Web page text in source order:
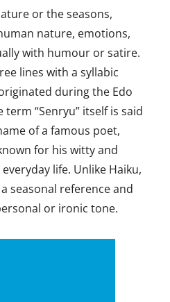
or the seasons,
nature, emotions,
with humour or satire.
lines with a syllabic
during the Edo
term “Senryu” itself is said
of a famous poet,
for his witty and
life. Unlike Haiku,
seasonal reference and
or ironic tone.